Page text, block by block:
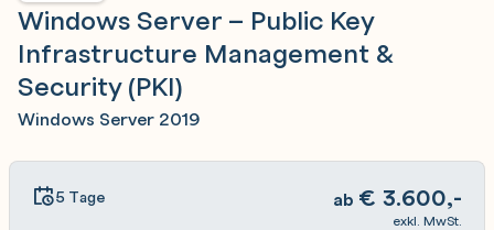
Windows Server – Public Key
Infrastructure Management &
Security (PKI)
Windows Server 2019
5 Tage ab € 3.600,-
exkl. MwSt.